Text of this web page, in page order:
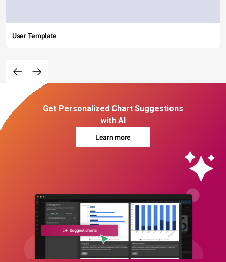
User Template
Get Personalized Chart Suggestions
with AI
Learn more